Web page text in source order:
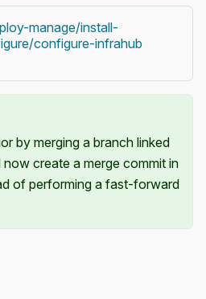
manage/install-
configure-infrahub
by merging a branch linked
create a merge commit in
of performing a fast-forward